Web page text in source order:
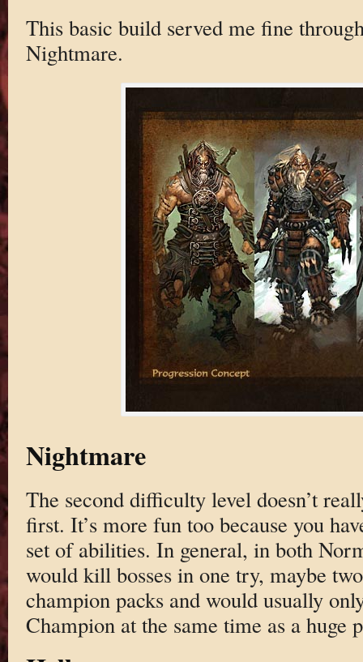
This basic build served me fine
Nightmare.
Nightmare
The second difficulty level doesn’t
first. It’s more fun too because you
set of abilities. In general, in both
would kill bosses in one try, maybe
champion packs and would usually
Champion at the same time as a huge